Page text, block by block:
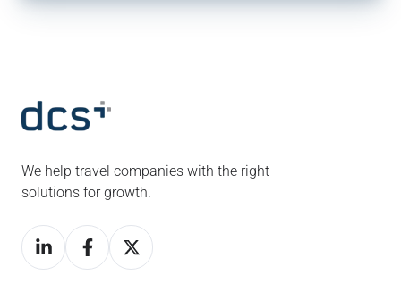
We help travel companies with the right
solutions for growth.